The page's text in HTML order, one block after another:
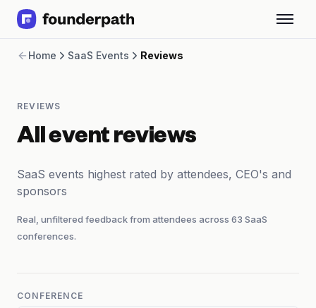
Revenue Financing
Software
CPG
Salary Benchmarks
Integrations
SaaS Financing Options
Free Tools for SaaS Founders
Home SaaS Events Reviews
REVIEWS
All event reviews
SaaS events highest rated by attendees, CEO's and
sponsors
Real, unfiltered feedback from attendees across 63 SaaS
conferences.
CONFERENCE